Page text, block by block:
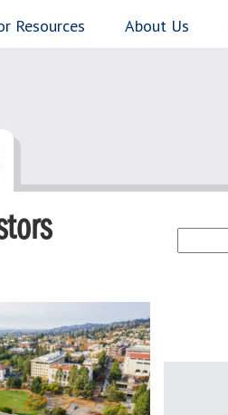
Resources About Us
for: